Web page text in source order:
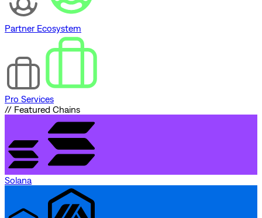
Partner Ecosystem
Pro Services
// Featured Chains
Solana